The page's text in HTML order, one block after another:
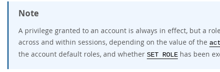
Note
A privilege granted to an account is always in effect, but a
across and within sessions, depending on the value of the
the account default roles, and whether SET ROLE has been